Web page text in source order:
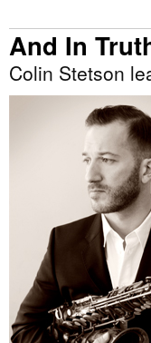
And In
Colin Stetson